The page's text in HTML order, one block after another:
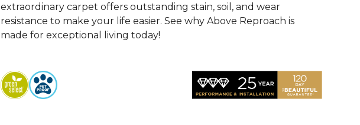
extraordinary carpet offers outstanding stain, soil, and wear
resistance to make your life easier. See why Above Reproach is
made for exceptional living today!